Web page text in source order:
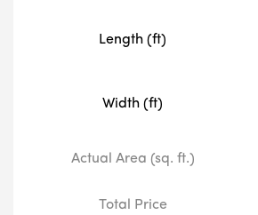
Length (ft)
Width (ft)
Actual Area (sq. ft.)
Total Price